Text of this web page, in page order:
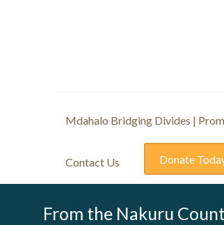
Mdahalo Bridging Divides |
Contact Us Donate
From the Nakuru